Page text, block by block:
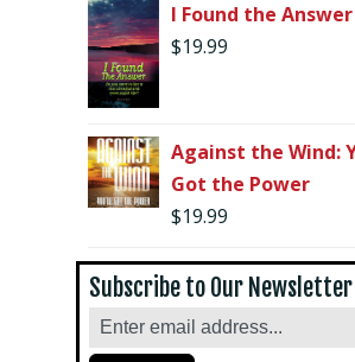
I Found the Answer
$19.99
Against the Wind:
Got the Power
$19.99
Subscribe to Our Newsletter